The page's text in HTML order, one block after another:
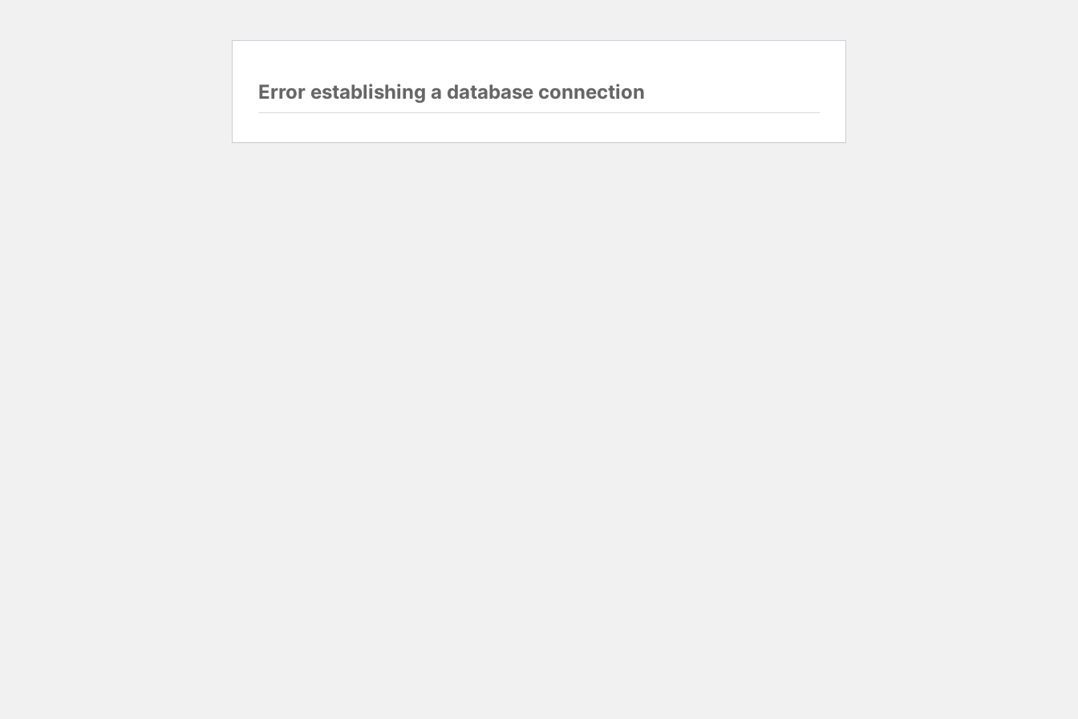
Error establishing a database connection